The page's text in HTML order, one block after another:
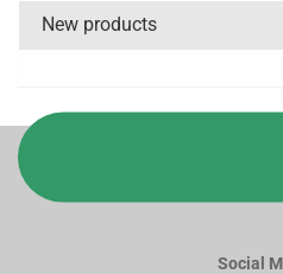
New products
Social